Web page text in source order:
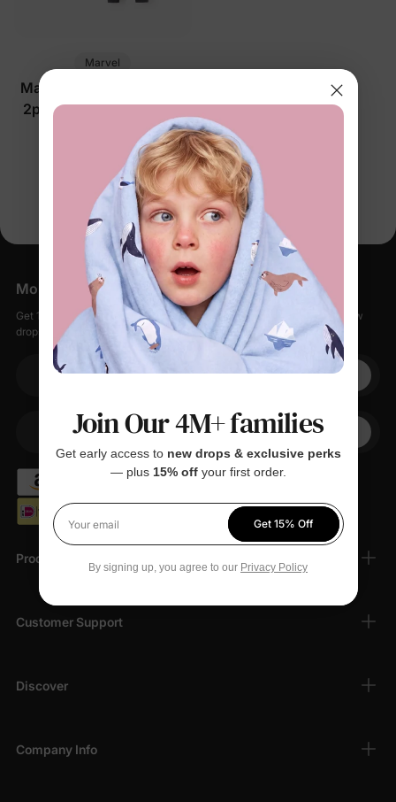
Marvel
Marvel Toddler/Kids Boy
2pcs Iron Man/ Captain
America/ Green Hulk
Ribbed Cuffs Hooded
Sweatshirt and
Sweatpants Set Grey
You’re viewing 1-1 of 1 products
Products
Customer Support
Discover
Company Info
More Little Moments, Straight to Your Inbox
Get 15% off your first order when you sign up, plus early access to new
drops, special sales, and members-only offers.
Join Our 4M+ families
Get early access to new drops & exclusive perks
— plus 15% offyour first order.
Your email
Get 15% Off
By signing up, you agree to our Privacy Policy